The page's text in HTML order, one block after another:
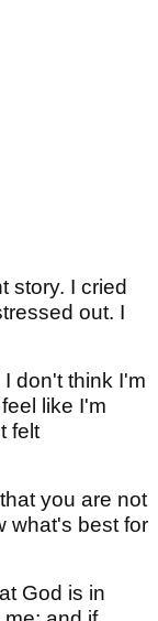
story. I cried
out. I
don't think I'm
like I'm
felt
you are not
what's best for
God is in